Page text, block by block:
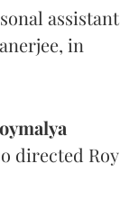
assistant
in
directed Roy